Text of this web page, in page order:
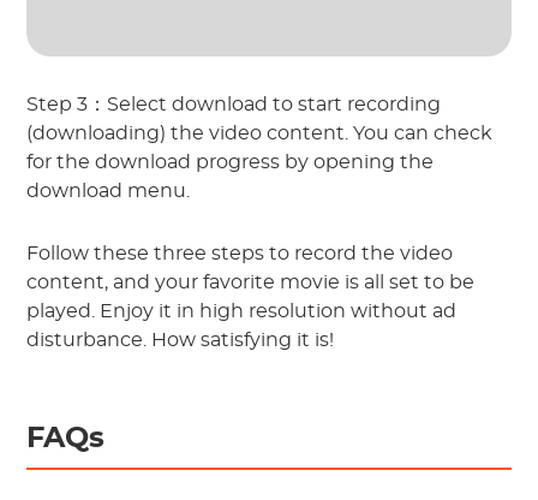
Step 3：Select download to start recording
(downloading) the video content. You can check
for the download progress by opening the
download menu.
Follow these three steps to record the video
content, and your favorite movie is all set to be
played. Enjoy it in high resolution without ad
disturbance. How satisfying it is!
FAQs